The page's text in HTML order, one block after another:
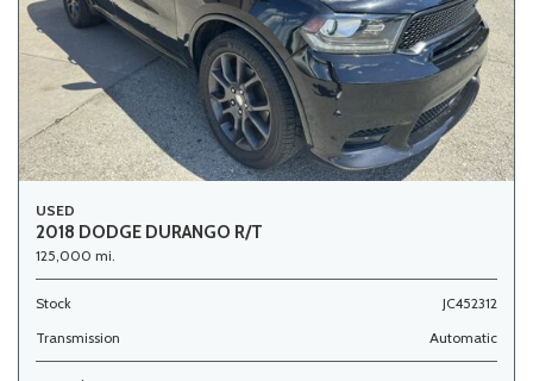
USED
2018 DODGE DURANGO R/T
125,000 mi.
Stock
JC452312
Transmission
Automatic